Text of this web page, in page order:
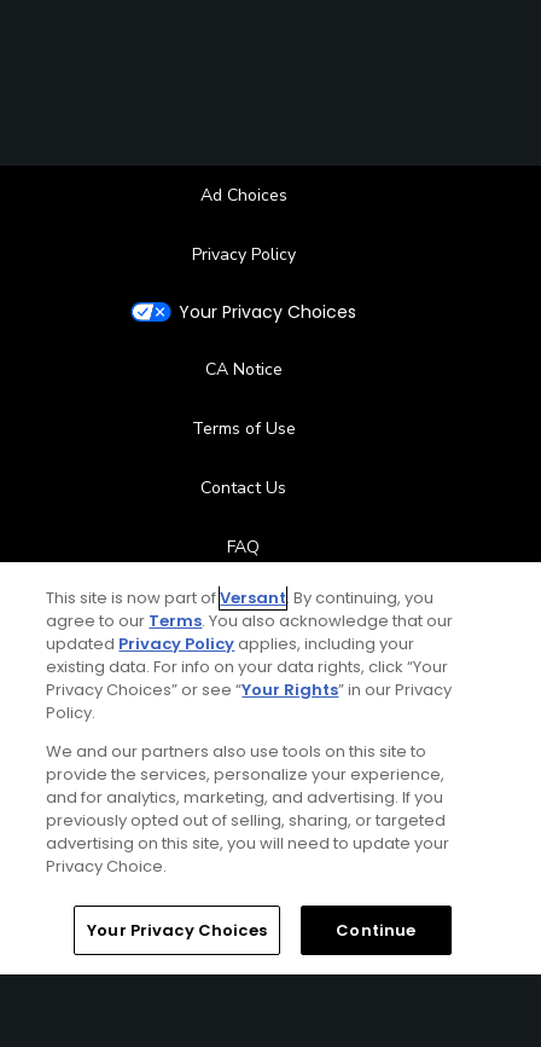
Next Episode
Workout Plan
2:00
Ad Choices
Privacy Policy
Your Privacy Choices
CA Notice
Terms of Use
Contact Us
FAQ
Help Center
Special Offers
© Copyright 2026 GolfPass. All rights reserved.
Home Search Memberships Library
This site is now part ofVersant. By continuing, you
agree to our Terms. You also acknowledge that our
updated Privacy Policyapplies, including your
existing data. For info on your data rights, click “Your
Privacy Choices” or see “Your Rights” in our Privacy
Policy.
We and our partners also use tools on this site to
provide the services, personalize your experience,
and for analytics, marketing, and advertising. If you
previously opted out of selling, sharing, or targeted
advertising on this site, you will need to update your
Privacy Choice.
Your Privacy Choices Continue